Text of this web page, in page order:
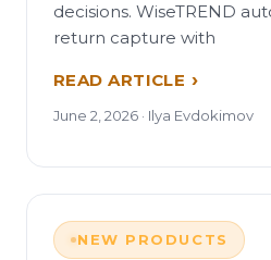
decisions. WiseTREND
return capture with
READ ARTICLE
June 2, 2026 · Ilya Evdokimov
NEW PRODUCTS